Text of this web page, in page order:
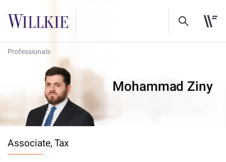
Professionals
Mohammad Ziny
Associate,Tax